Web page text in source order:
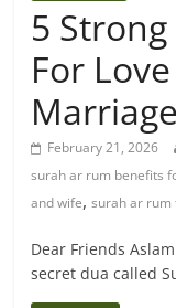
5
For
February 21, 2026
surah ar rum benefits
and wife,surah ar rum
Dear Friends
secret dua called